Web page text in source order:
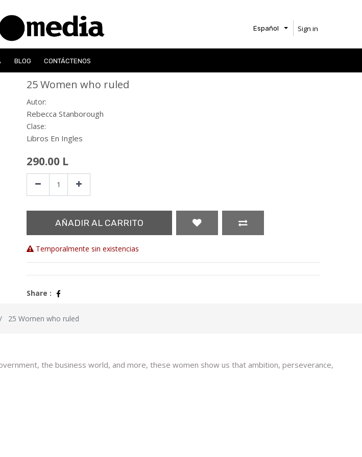
Español Sign in
BLOG CONTÁCTENOS
25 Women who ruled
Autor:
Rebecca Stanborough
Clase:
Libros En Ingles
290.00 L
AÑADIR AL CARRITO
Temporalmente sin existencias
Share :
25 Women who ruled
the business world, and more, these women show us that ambition, perseverance,